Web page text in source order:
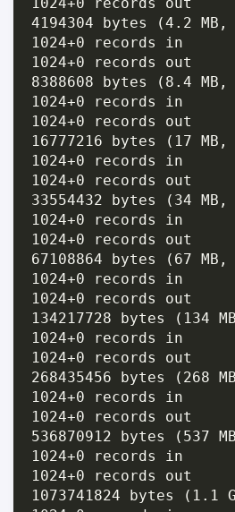
4194304 bytes (4.2
1024+0 records in
1024+0 records out
8388608 bytes (8.4
1024+0 records in
1024+0 records out
16777216 bytes (17
1024+0 records in
1024+0 records out
33554432 bytes (34
1024+0 records in
1024+0 records out
67108864 bytes (67
1024+0 records in
1024+0 records out
134217728 bytes (134
1024+0 records in
1024+0 records out
268435456 bytes (268
1024+0 records in
1024+0 records out
536870912 bytes (537
1024+0 records in
1024+0 records out
1073741824 bytes